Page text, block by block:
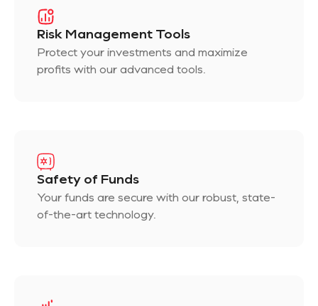
Risk Management Tools
Protect your investments and maximize
profits with our advanced tools.
Safety of Funds
Your funds are secure with our robust, state-
of-the-art technology.